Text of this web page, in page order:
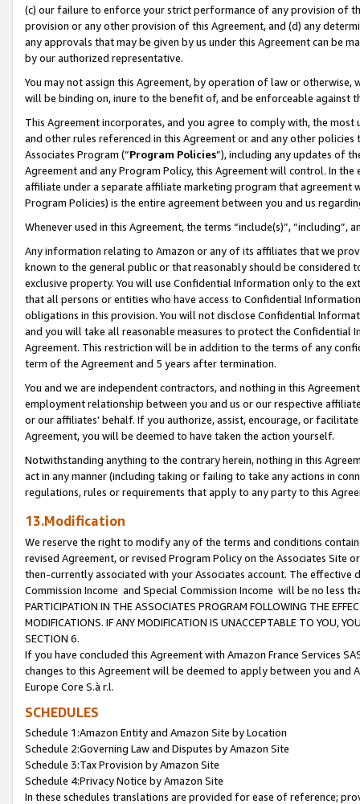
(c) our failure to enforce your strict performance of any provision of
provision or any other provision of this Agreement, and (d) any
any approvals that may be given by us under this Agreement can be
by our authorized representative.
You may not assign this Agreement, by operation of law or
will be binding on, inure to the benefit of, and be enforceable against
This Agreement incorporates, and you agree to comply with, the
and other rules referenced in this Agreement or and any other
Associates Program (“Program Policies”), including any updates of
Agreement and any Program Policy, this Agreement will control. In
affiliate under a separate affiliate marketing program that agreement
Program Policies) is the entire agreement between you and us
Whenever used in this Agreement, the terms “include(s)”,
Any information relating to Amazon or any of its affiliates that we
known to the general public or that reasonably should be considered
exclusive property. You will use Confidential Information only to the
that all persons or entities who have access to Confidential
obligations in this provision. You will not disclose Confidential
and you will take all reasonable measures to protect the Confidential
Agreement. This restriction will be in addition to the terms of any
term of the Agreement and 5 years after termination.
You and we are independent contractors, and nothing in this
employment relationship between you and us or our respective
or our affiliates’ behalf. If you authorize, assist, encourage, or
Agreement, you will be deemed to have taken the action yourself.
Notwithstanding anything to the contrary herein, nothing in this
act in any manner (including taking or failing to take any actions in
regulations, rules or requirements that apply to any party to this
13.Modification
We reserve the right to modify any of the terms and conditions
revised Agreement, or revised Program Policy on the Associates
then-currently associated with your Associates account. The
Commission Income and Special Commission Income will be no less
PARTICIPATION IN THE ASSOCIATES PROGRAM FOLLOWING THE
MODIFICATIONS. IF ANY MODIFICATION IS UNACCEPTABLE TO YOU,
SECTION 6.
If you have concluded this Agreement with Amazon France Services
changes to this Agreement will be deemed to apply between you and
Europe Core S.à r.l.
SCHEDULES
Schedule 1:Amazon Entity and Amazon Site by Location
Schedule 2:Governing Law and Disputes by Amazon Site
Schedule 3:Tax Provision by Amazon Site
Schedule 4:Privacy Notice by Amazon Site
In these schedules translations are provided for ease of reference;